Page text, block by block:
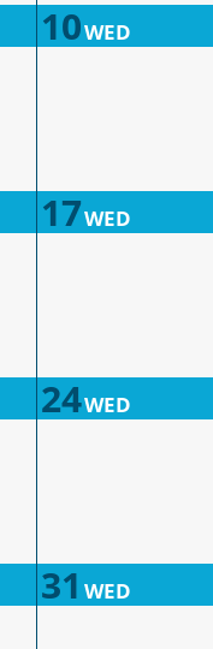
10WED
17WED
24WED
31 WED